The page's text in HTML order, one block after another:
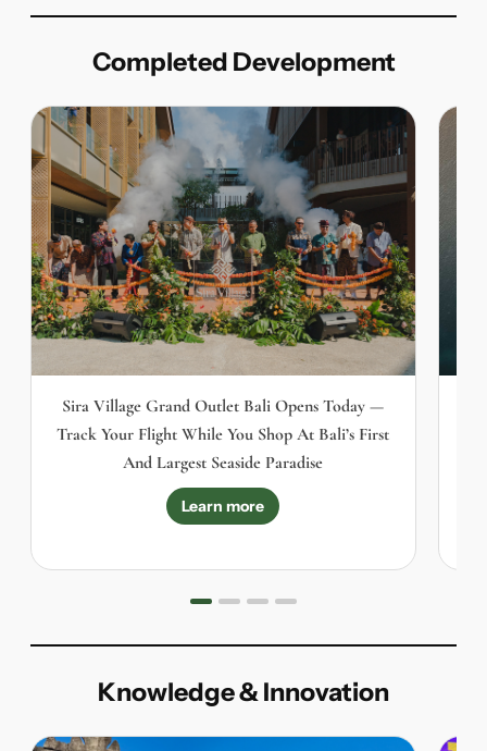
Completed Development
Sira Village Grand Outlet Bali Opens Today —
Track Your Flight While You Shop At Bali’s First
And Largest Seaside Paradise
Learn more
Knowledge & Innovation